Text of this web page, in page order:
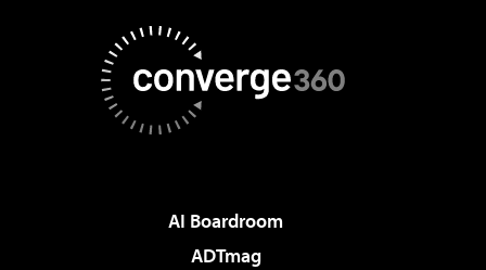
AI Boardroom
ADTmag